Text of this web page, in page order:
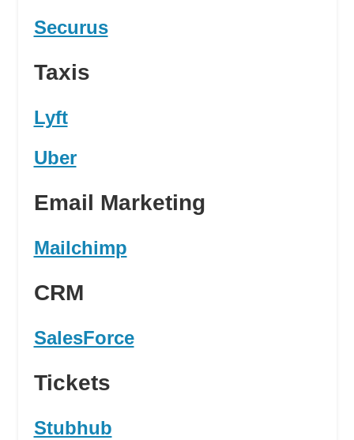
Securus
Taxis
Lyft
Uber
Email Marketing
Mailchimp
CRM
SalesForce
Tickets
Stubhub